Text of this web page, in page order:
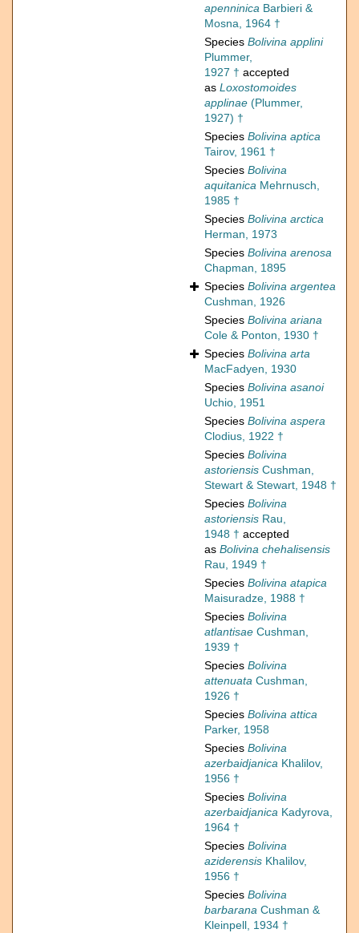
apenninica Barbieri &
Mosna, 1964 †
Species Bolivina applini
Plummer,
1927 † accepted
as Loxostomoides
applinae (Plummer,
1927) †
Species Bolivina aptica
Tairov, 1961 †
Species Bolivina
aquitanica Mehrnusch,
1985 †
Species Bolivina arctica
Herman, 1973
Species Bolivina arenosa
Chapman, 1895
Species Bolivina argentea
Cushman, 1926
Species Bolivina ariana
Cole & Ponton, 1930 †
Species Bolivina arta
MacFadyen, 1930
Species Bolivina asanoi
Uchio, 1951
Species Bolivina aspera
Clodius, 1922 †
Species Bolivina
astoriensis Cushman,
Stewart & Stewart, 1948 †
Species Bolivina
astoriensis Rau,
1948 † accepted
as Bolivina chehalisensis
Rau, 1949 †
Species Bolivina atapica
Maisuradze, 1988 †
Species Bolivina
atlantisae Cushman,
1939 †
Species Bolivina
attenuata Cushman,
1926 †
Species Bolivina attica
Parker, 1958
Species Bolivina
azerbaidjanica Khalilov,
1956 †
Species Bolivina
azerbaidjanica Kadyrova,
1964 †
Species Bolivina
aziderensis Khalilov,
1956 †
Species Bolivina
barbarana Cushman &
Kleinpell, 1934 †